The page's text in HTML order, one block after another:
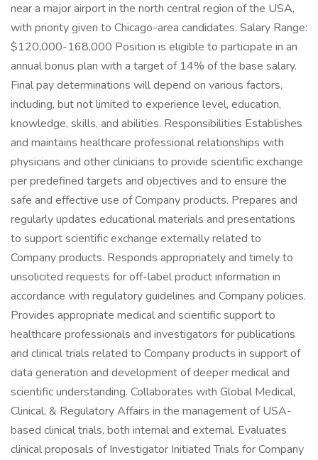
near a major airport in the north central region of the USA,
with priority given to Chicago-area candidates. Salary Range:
$120,000-168,000 Position is eligible to participate in an
annual bonus plan with a target of 14% of the base salary.
Final pay determinations will depend on various factors,
including, but not limited to experience level, education,
knowledge, skills, and abilities. Responsibilities Establishes
and maintains healthcare professional relationships with
physicians and other clinicians to provide scientific exchange
per predefined targets and objectives and to ensure the
safe and effective use of Company products. Prepares and
regularly updates educational materials and presentations
to support scientific exchange externally related to
Company products. Responds appropriately and timely to
unsolicited requests for off-label product information in
accordance with regulatory guidelines and Company policies.
Provides appropriate medical and scientific support to
healthcare professionals and investigators for publications
and clinical trials related to Company products in support of
data generation and development of deeper medical and
scientific understanding. Collaborates with Global Medical,
Clinical, & Regulatory Affairs in the management of USA-
based clinical trials, both internal and external. Evaluates
clinical proposals of Investigator Initiated Trials for Company